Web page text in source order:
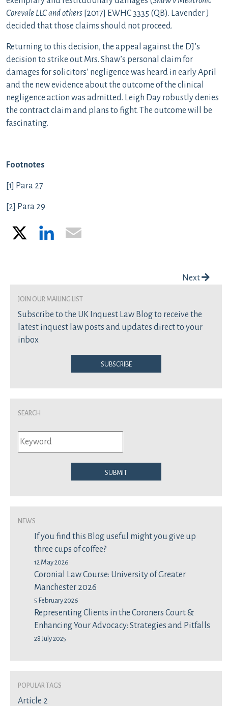
Corevale LLC and others [2017] EWHC 3335 (QB). Lavender J
decided that those claims should not proceed.
Returning to this decision, the appeal against the DJ’s
decision to strike out Mrs. Shaw’s personal claim for
damages for solicitors’ negligence was heard in early April
and the new evidence about the outcome of the clinical
negligence action was admitted. Leigh Day robustly denies
the contract claim and plans to fight. The outcome will be
fascinating.
Footnotes
[1] Para 27
[2] Para 29
LinkedIn
Next
join our mailing list
Subscribe to the UK Inquest Law Blog to receive the
latest inquest law posts and updates direct to your
inbox
Subscribe
Search
Submit
News
If you find this Blog useful might you give up
three cups of coffee?
12 May 2026
Coronial Law Course: University of Greater
Manchester 2026
5 February 2026
Representing Clients in the Coroners Court &
Enhancing Your Advocacy: Strategies and Pitfalls
28 July 2025
Popular Tags
Article 2